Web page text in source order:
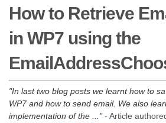
How to Retrieve
in WP7 using the
In last two blog posts we learnt how to
WP7 and how to send email. We also
implementation of the ...
- Article